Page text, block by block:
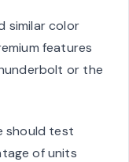
similar color
features
or the
should test
of units